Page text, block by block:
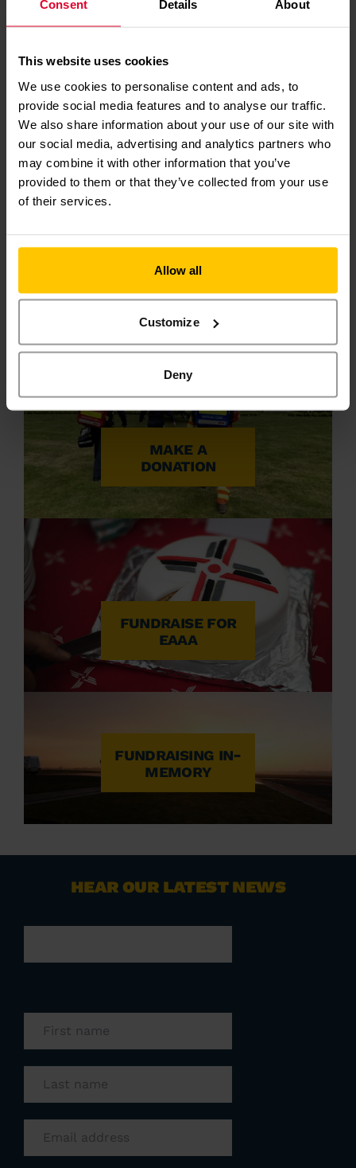
Consent Details About
This website uses cookies
We use cookies to personalise content and ads, to
provide social media features and to analyse our traffic.
We also share information about your use of our site with
our social media, advertising and analytics partners who
may combine it with other information that you’ve
provided to them or that they’ve collected from your use
of their services.
Allow all
Customize
Deny
kind support really will help to save lives in
our region.”
DISCOVER MORE
ABOUTYOUR LIFE-
SAVINGCHARITY
EVENTS
MAKE A
DONATION
FUNDRAISE FOR
EAAA
FUNDRAISING IN-
MEMORY
HEAR OUR LATEST NEWS